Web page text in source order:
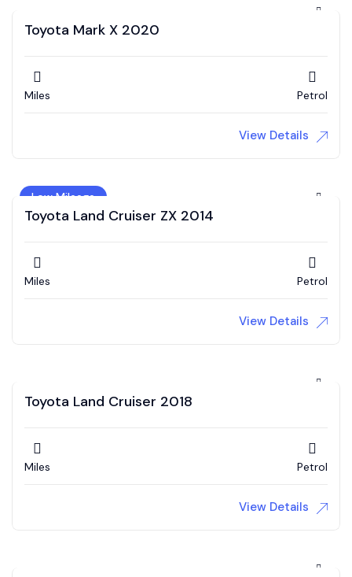
Toyota Mark X 2020
Miles Petrol
View Details
Low Mileage
Toyota Land Cruiser ZX 2014
Miles Petrol
View Details
Toyota Land Cruiser 2018
Miles Petrol
View Details